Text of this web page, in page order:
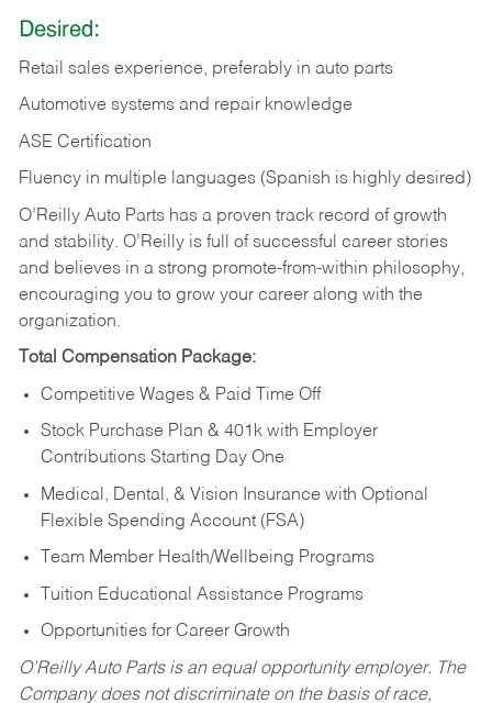
Desired:
Retail sales experience, preferably in auto parts
Automotive systems and repair knowledge
ASE Certification
Fluency in multiple languages (Spanish is highly desired)
O’Reilly Auto Parts has a proven track record of growth
and stability. O’Reilly is full of successful career stories
and believes in a strong promote-from-within philosophy,
encouraging you to grow your career along with the
organization.
Total Compensation Package:
Competitive Wages & Paid Time Off
Stock Purchase Plan & 401k with Employer
Contributions Starting Day One
Medical, Dental, & Vision Insurance with Optional
Flexible Spending Account (FSA)
Team Member Health/Wellbeing Programs
Tuition Educational Assistance Programs
Opportunities for Career Growth
O’Reilly Auto Parts is an equal opportunity employer. The
Company does not discriminate on the basis of race,